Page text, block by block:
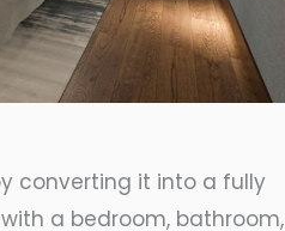
converting it into a fully
a bedroom, bathroom,